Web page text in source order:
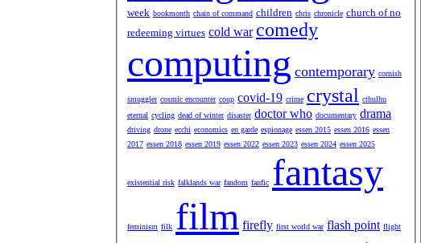
week bookmonth chain of command children chris chronicle church of no
redeeming virtues cold war comedy
computing contemporary cornish
smuggler cosmic encounter coup covid-19 crime crystal cthulhu
eternal cycling dead of winter disaster doctor who documentary drama
driving drone ecchi economics en garde espionage essen 2015 essen 2016 essen
2017 essen 2018 essen 2019 essen 2022 essen 2023 essen 2024 essen 2025
existential risk falklands war fandom fanfic fantasy
feminism filk film firefly first world war flash point flight